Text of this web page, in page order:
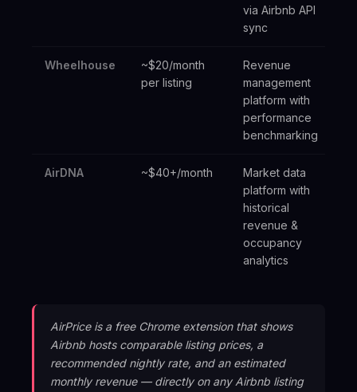
via Airbnb API
sync
Wheelhouse
~$20/month
per listing
Revenue
management
platform with
performance
benchmarking
AirDNA ~$40+/month
Market data
platform with
historical
revenue &
occupancy
analytics
AirPrice is a free Chrome extension that shows
Airbnb hosts comparable listing prices, a
recommended nightly rate, and an estimated
monthly revenue — directly on any Airbnb listing